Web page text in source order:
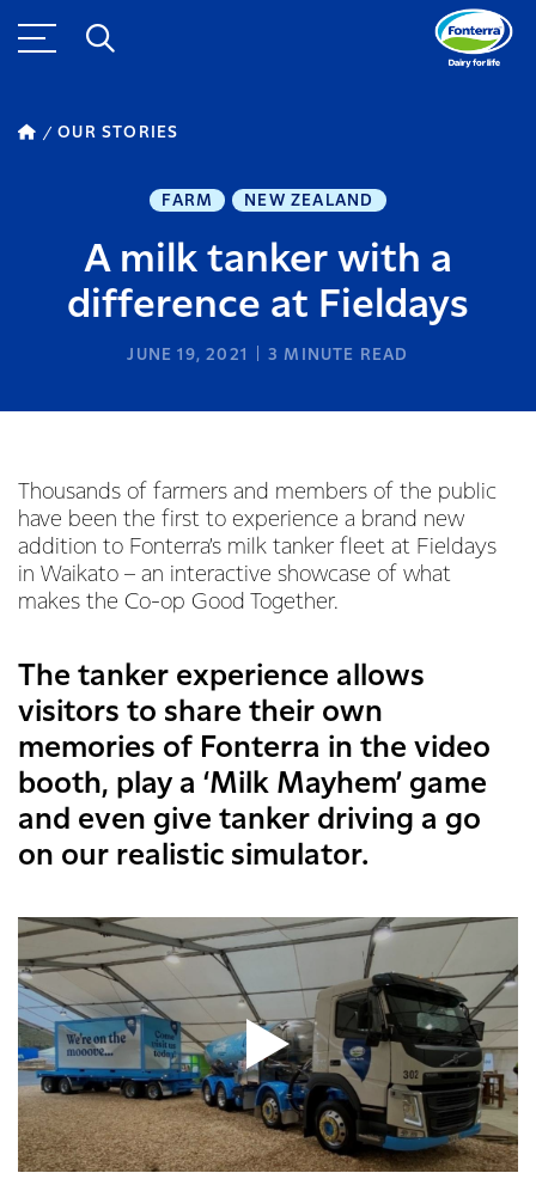
OUR STORIES
FARM NEW ZEALAND
A milk tanker with a
difference at Fieldays
JUNE 19, 2021 3 MINUTE READ
Thousands of farmers and members of the public
have been the first to experience a brand new
addition to Fonterra’s milk tanker fleet at Fieldays
in Waikato – an interactive showcase of what
makes the Co-op Good Together.
The tanker experience allows
visitors to share their own
memories of Fonterra in the video
booth, play a ‘Milk Mayhem’ game
and even give tanker driving a go
on our realistic simulator.